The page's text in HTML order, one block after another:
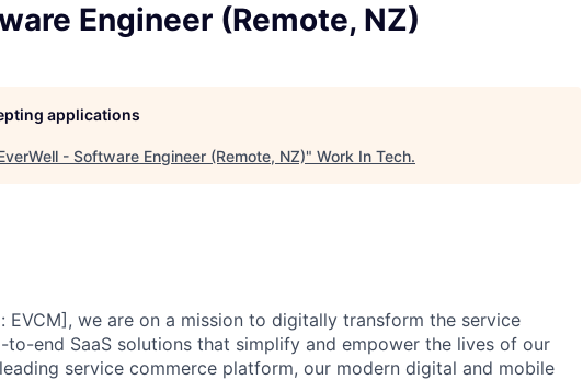
Engineer (Remote, NZ)
applications
- Software Engineer (Remote, NZ)" Work In Tech.
EVCM], we are on a mission to digitally transform the service
end SaaS solutions that simplify and empower the lives of our
service commerce platform, our modern digital and mobile